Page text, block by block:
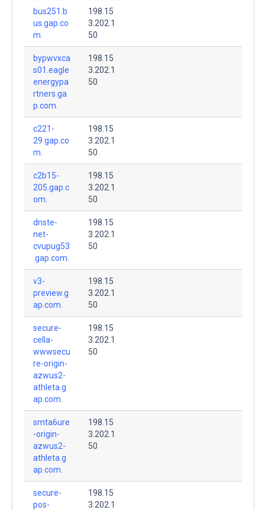
bus251.b
us.gap.co
m.
198.15
3.202.1
50
bypwvxca
s01.eagle
energypa
rtners.ga
p.com.
198.15
3.202.1
50
c221-
29.gap.co
m.
198.15
3.202.1
50
c2b15-
205.gap.c
om.
198.15
3.202.1
50
dnste-
net-
cvupug53
.gap.com.
198.15
3.202.1
50
v3-
preview.g
ap.com.
198.15
3.202.1
50
secure-
cella-
wwwsecu
re-origin-
azwus2-
athleta.g
ap.com.
198.15
3.202.1
50
smta6ure
-origin-
azwus2-
athleta.g
ap.com.
198.15
3.202.1
50
secure-
pos-
198.15
3.202.1